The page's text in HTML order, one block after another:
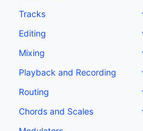
Tracks
Editing
Mixing
Playback and Recording
Routing
Chords and Scales